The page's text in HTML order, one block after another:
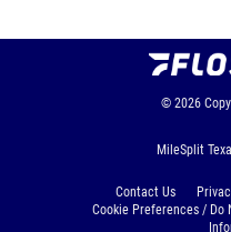
© 2026
MileSplit
Contact Us
Cookie Preferences / Do